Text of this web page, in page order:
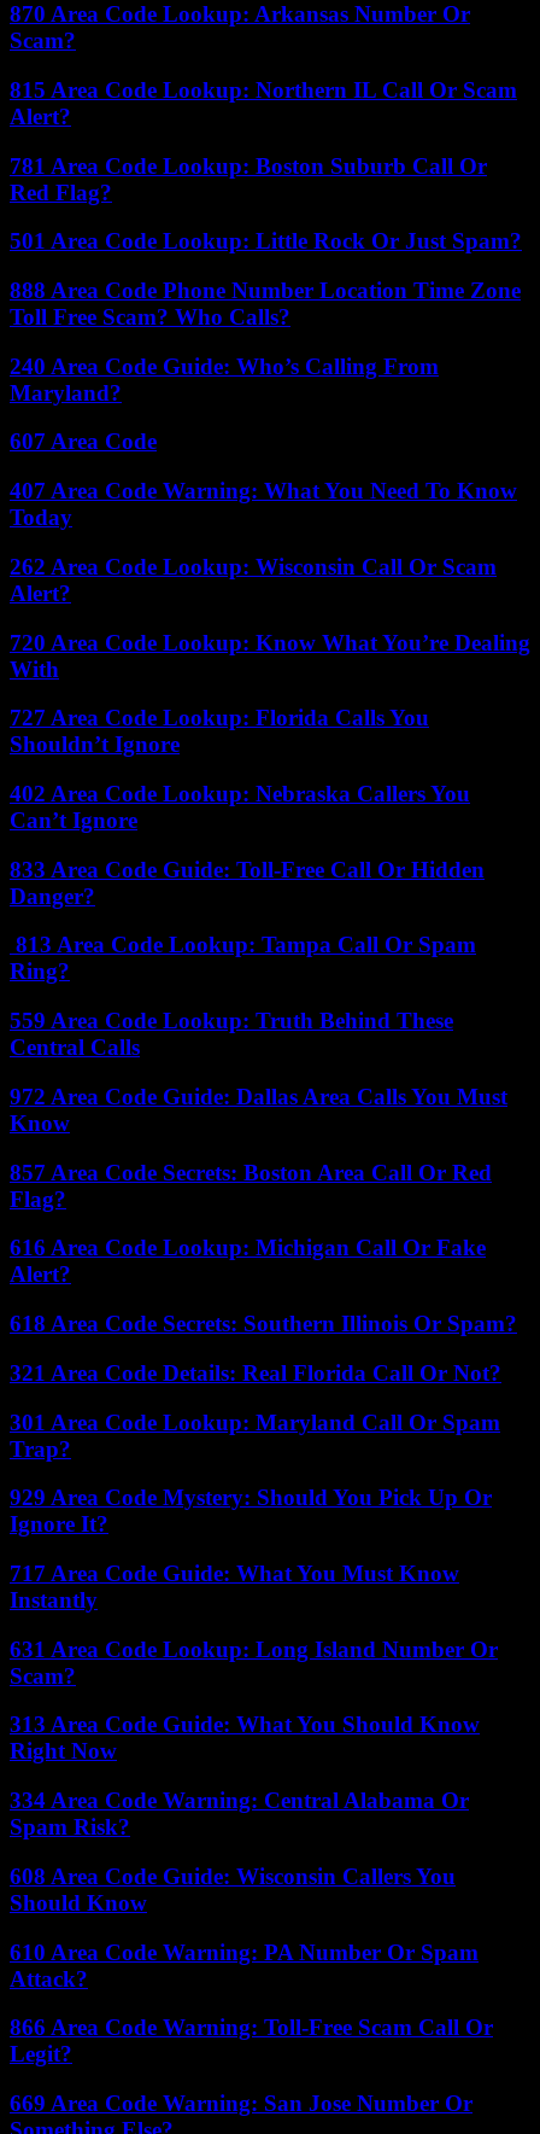
870 Area Code Lookup: Arkansas Number Or
Scam?
815 Area Code Lookup: Northern IL Call Or Scam
Alert?
781 Area Code Lookup: Boston Suburb Call Or
Red Flag?
501 Area Code Lookup: Little Rock Or Just Spam?
888 Area Code Phone Number Location Time Zone
Toll Free Scam? Who Calls?
240 Area Code Guide: Who’s Calling From
Maryland?
607 Area Code
407 Area Code Warning: What You Need To Know
Today
262 Area Code Lookup: Wisconsin Call Or Scam
Alert?
720 Area Code Lookup: Know What You’re Dealing
With
727 Area Code Lookup: Florida Calls You
Shouldn’t Ignore
402 Area Code Lookup: Nebraska Callers You
Can’t Ignore
833 Area Code Guide: Toll-Free Call Or Hidden
Danger?
813 Area Code Lookup: Tampa Call Or Spam
Ring?
559 Area Code Lookup: Truth Behind These
Central Calls
972 Area Code Guide: Dallas Area Calls You Must
Know
857 Area Code Secrets: Boston Area Call Or Red
Flag?
616 Area Code Lookup: Michigan Call Or Fake
Alert?
618 Area Code Secrets: Southern Illinois Or Spam?
321 Area Code Details: Real Florida Call Or Not?
301 Area Code Lookup: Maryland Call Or Spam
Trap?
929 Area Code Mystery: Should You Pick Up Or
Ignore It?
717 Area Code Guide: What You Must Know
Instantly
631 Area Code Lookup: Long Island Number Or
Scam?
313 Area Code Guide: What You Should Know
Right Now
334 Area Code Warning: Central Alabama Or
Spam Risk?
608 Area Code Guide: Wisconsin Callers You
Should Know
610 Area Code Warning: PA Number Or Spam
Attack?
866 Area Code Warning: Toll-Free Scam Call Or
Legit?
669 Area Code Warning: San Jose Number Or